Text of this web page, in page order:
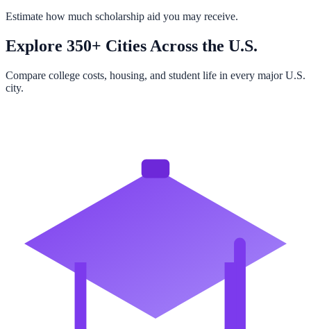
Estimate how much scholarship aid you may receive.
Explore 350+ Cities Across the U.S.
Compare college costs, housing, and student life in every major U.S.
city.